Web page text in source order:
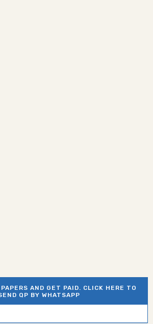
AND GET PAID. CLICK HERE TO
QP BY WHATSAPP